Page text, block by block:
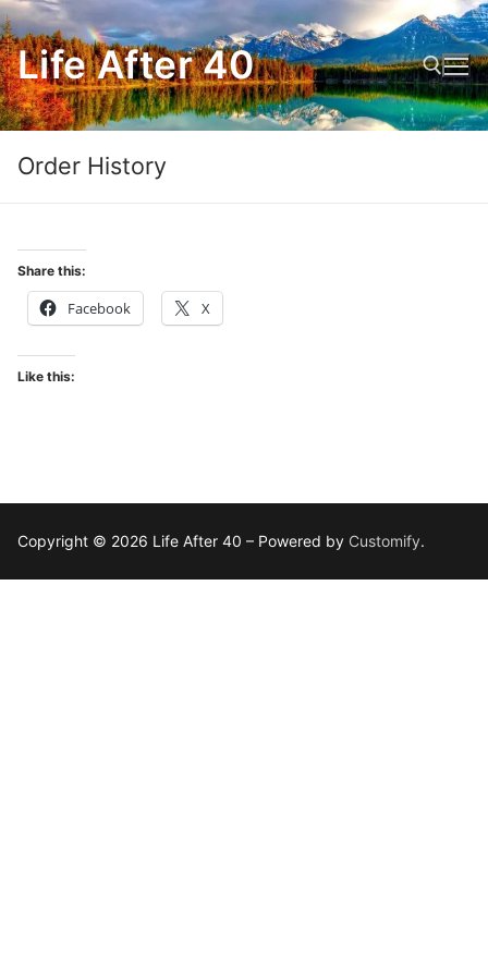
Skip
to
content
Life After 40
Order History
Share this:
Facebook X
Like this:
Copyright © 2026 Life After 40 – Powered by Customify.